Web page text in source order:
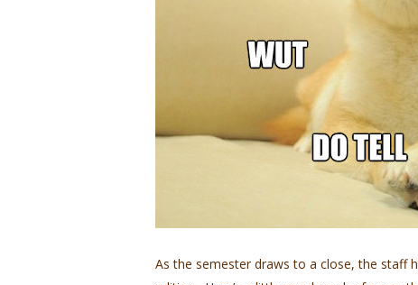
As the semester draws to a close, the staff